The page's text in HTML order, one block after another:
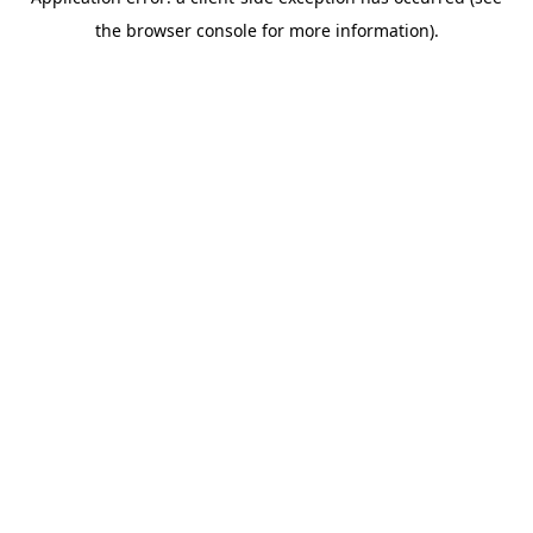
the browser console for more information).